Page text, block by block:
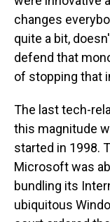
changes
quite a bit,
defend that
of stopping that
The last tech-
this magnitude
started in 1998.
Microsoft was
bundling its
ubiquitous